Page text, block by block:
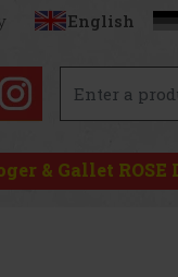
English
& Gallet ROSE